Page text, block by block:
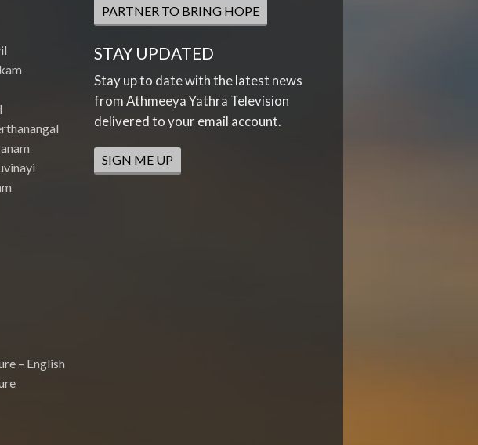
– English
PARTNER TO BRING HOPE
STAY UPDATED
Stay up to date with the latest news
from Athmeeya Yathra Television
delivered to your email account.
SIGN ME UP